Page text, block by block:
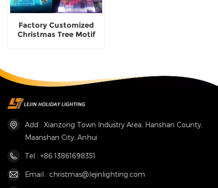
Factory Customized
Christmas Tree Motif
Add : Xianzong Town Industry Area, Hanshan County,
Maanshan City, Anhui
Tel : +86 13861698351
Email : christmas@lejinlighting.com